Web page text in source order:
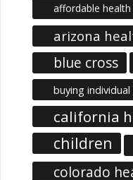
affordable health
arizona
blue cross
buying
california
children
colorado